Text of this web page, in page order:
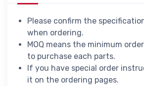
Please confirm the
when ordering.
MOQ means the minimum
to purchase each parts.
If you have special order
it on the ordering pages.